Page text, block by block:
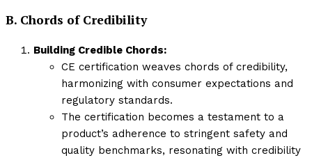
B. Chords of Credibility
Building Credible Chords:
CE certification weaves chords of credibility,
harmonizing with consumer expectations and
regulatory standards.
The certification becomes a testament to a
product’s adherence to stringent safety and
quality benchmarks, resonating with credibility